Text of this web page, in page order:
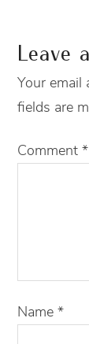
Leave
Your email
fields are
Comment*
Name*